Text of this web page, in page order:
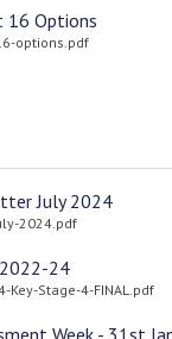
16 Options
options.pdf
July 2024
2024.pdf
24
Stage-4-FINAL.pdf